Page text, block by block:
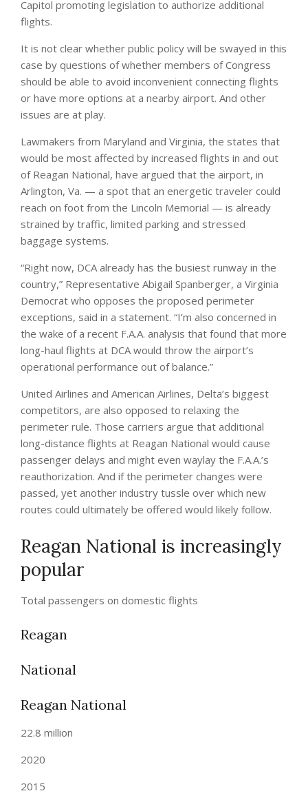
Capitol promoting legislation to authorize additional
flights.
It is not clear whether public policy will be swayed in this
case by questions of whether members of Congress
should be able to avoid inconvenient connecting flights
or have more options at a nearby airport. And other
issues are at play.
Lawmakers from Maryland and Virginia, the states that
would be most affected by increased flights in and out
of Reagan National, have argued that the airport, in
Arlington, Va. — a spot that an energetic traveler could
reach on foot from the Lincoln Memorial — is already
strained by traffic, limited parking and stressed
baggage systems.
“Right now, DCA already has the busiest runway in the
country,” Representative Abigail Spanberger, a Virginia
Democrat who opposes the proposed perimeter
exceptions, said in a statement. “I’m also concerned in
the wake of a recent F.A.A. analysis that found that more
long-haul flights at DCA would throw the airport’s
operational performance out of balance.”
United Airlines and American Airlines, Delta’s biggest
competitors, are also opposed to relaxing the
perimeter rule. Those carriers argue that additional
long-distance flights at Reagan National would cause
passenger delays and might even waylay the F.A.A.’s
reauthorization. And if the perimeter changes were
passed, yet another industry tussle over which new
routes could ultimately be offered would likely follow.
Reagan National is increasingly
popular
Total passengers on domestic flights
Reagan
National
Reagan National
22.8 million
2020
2015